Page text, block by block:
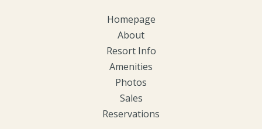
Homepage
About
Resort Info
Amenities
Photos
Sales
Reservations